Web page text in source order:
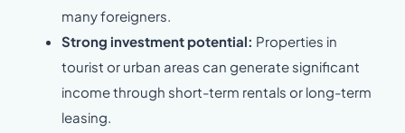
many foreigners.
Strong investment potential: Properties in
tourist or urban areas can generate significant
income through short-term rentals or long-term
leasing.